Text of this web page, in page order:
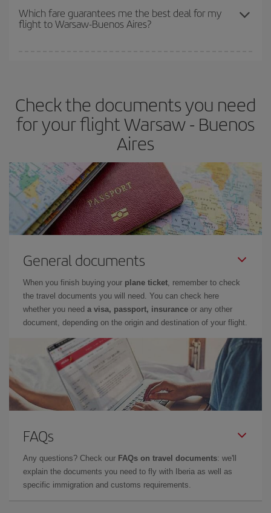
depend on the remaining seats on the flight and whether the
cheapest fares (Economy) are still available or are selling out. So
Which fare guarantees me the best deal for my
flight to Warsaw-Buenos Aires?
Check the documents you need
for your flight Warsaw - Buenos
Aires
General documents
When you finish buying your plane ticket, remember to check
the travel documents you will need. You can check here
whether you need a visa, passport, insurance or any other
document, depending on the origin and destination of your flight.
FAQs
Any questions? Check our FAQs on travel documents: we'll
explain the documents you need to fly with Iberia as well as
specific immigration and customs requirements.